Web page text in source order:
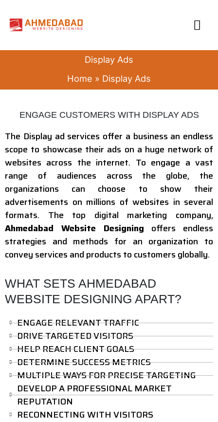
content
Display Ads
Home
Display Ads
ENGAGE CUSTOMERS WITH DISPLAY ADS
The Display ad services offer a business an endless
scope to showcase their ads on a huge network of
websites across the internet. To engage a vast
range of audiences across the globe, the
organizations can choose to show their
advertisements on millions of websites in several
formats. The top digital marketing company,
Ahmedabad Website Designing offers endless
strategies and methods for an organization to
convey services and products to customers globally.
WHAT SETS AHMEDABAD
WEBSITE DESIGNING APART?
ENGAGE RELEVANT TRAFFIC
DRIVE TARGETED VISITORS
HELP REACH CLIENT GOALS
DETERMINE SUCCESS METRICS
MULTIPLE WAYS FOR PRECISE TARGETING
DEVELOP A PROFESSIONAL MARKET
REPUTATION
RECONNECTING WITH VISITORS